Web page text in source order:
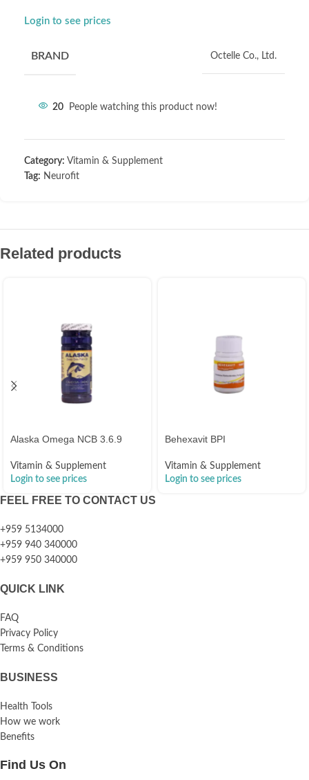
Login to see prices
BRAND Octelle Co., Ltd.
20 People watching this product now!
Category: Vitamin & Supplement
Tag: Neurofit
Related products
Alaska Omega NCB 3.6.9
Vitamin & Supplement
Login to see prices
Behexavit BPI
Vitamin & Supplement
Login to see prices
FEEL FREE TO CONTACT US
+959 5134000
+959 940 340000
+959 950 340000
QUICK LINK
FAQ
Privacy Policy
Terms & Conditions
BUSINESS
Health Tools
How we work
Benefits
Find Us On